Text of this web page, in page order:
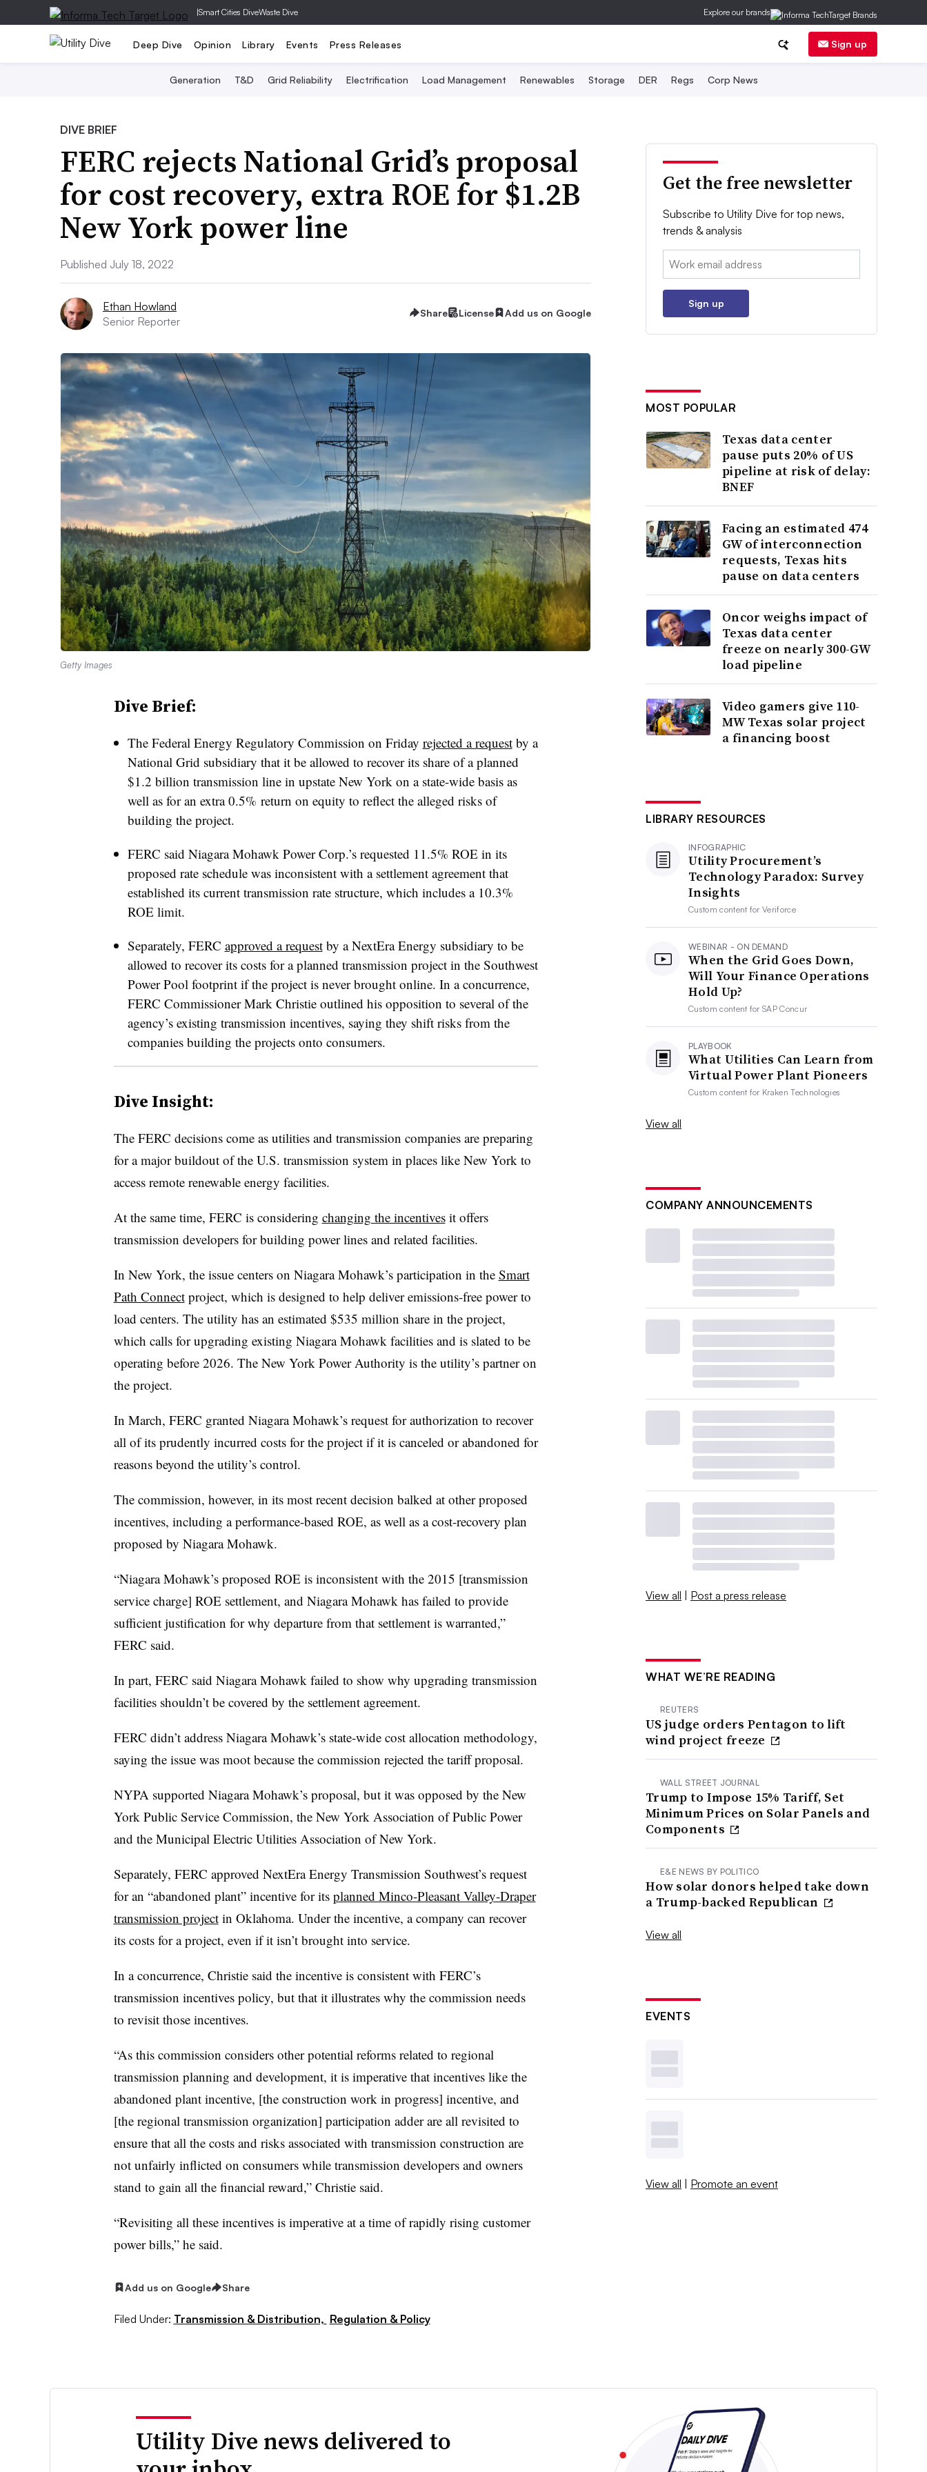
|Smart Cities DiveWaste Dive Explore our brands
Deep Dive Opinion Library Events Press Releases Sign up
Generation T&D Grid Reliability Electrification Load Management Renewables Storage DER Regs Corp News
DIVE BRIEF
FERC rejects National Grid’s proposal
for cost recovery, extra ROE for $1.2B
New York power line
Published July 18, 2022
Ethan Howland
Senior Reporter
Share License Add us on Google
Getty Images
Dive Brief:
The Federal Energy Regulatory Commission on Friday rejected a requestby a
National Grid subsidiary that it be allowed to recover its share of a planned
$1.2 billion transmission line in upstate New York on a state-wide basis as
well as for an extra 0.5% return on equity to reflect the alleged risks of
building the project.
FERC said Niagara Mohawk Power Corp.’s requested 11.5% ROE in its
proposed rate schedule was inconsistent with a settlement agreement that
established its current transmission rate structure, which includes a 10.3%
ROE limit.
Separately, FERC approved a requestby a NextEra Energy subsidiary to be
allowed to recover its costs for a planned transmission project in the Southwest
Power Pool footprint if the project is never brought online. In a concurrence,
FERC Commissioner Mark Christie outlined his opposition to several of the
agency’s existing transmission incentives, saying they shift risks from the
companies building the projects onto consumers.
Dive Insight:
The FERC decisions come as utilities and transmission companies are preparing
for a major buildout of the U.S. transmission system in places like New York to
access remote renewable energy facilities.
At the same time, FERC is considering changing the incentivesit offers
transmission developers for building power lines and related facilities.
In New York, the issue centers on Niagara Mohawk’s participation in the Smart
Path Connectproject, which is designed to help deliver emissions-free power to
load centers. The utility has an estimated $535 million share in the project,
which calls for upgrading existing Niagara Mohawk facilities and is slated to be
operating before 2026. The New York Power Authority is the utility’s partner on
the project.
In March, FERC granted Niagara Mohawk’s request for authorization to recover
all of its prudently incurred costs for the project if it is canceled or abandoned for
reasons beyond the utility’s control.
The commission, however, in its most recent decision balked at other proposed
incentives, including a performance-based ROE, as well as a cost-recovery plan
proposed by Niagara Mohawk.
“Niagara Mohawk’s proposed ROE is inconsistent with the 2015 [transmission
service charge] ROE settlement, and Niagara Mohawk has failed to provide
sufficient justification for why departure from that settlement is warranted,”
FERC said.
In part, FERC said Niagara Mohawk failed to show why upgrading transmission
facilities shouldn’t be covered by the settlement agreement.
FERC didn’t address Niagara Mohawk’s state-wide cost allocation methodology,
saying the issue was moot because the commission rejected the tariff proposal.
NYPA supported Niagara Mohawk’s proposal, but it was opposed by the New
York Public Service Commission, the New York Association of Public Power
and the Municipal Electric Utilities Association of New York.
Separately, FERC approved NextEra Energy Transmission Southwest’s request
for an “abandoned plant” incentive for its planned Minco-Pleasant Valley-Draper
transmission projectin Oklahoma. Under the incentive, a company can recover
its costs for a project, even if it isn’t brought into service.
In a concurrence, Christie said the incentive is consistent with FERC’s
transmission incentives policy, but that it illustrates why the commission needs
to revisit those incentives.
“As this commission considers other potential reforms related to regional
transmission planning and development, it is imperative that incentives like the
abandoned plant incentive, [the construction work in progress] incentive, and
[the regional transmission organization] participation adder are all revisited to
ensure that all the costs and risks associated with transmission construction are
not unfairly inflicted on consumers while transmission developers and owners
stand to gain all the financial reward,” Christie said.
“Revisiting all these incentives is imperative at a time of rapidly rising customer
power bills,” he said.
Add us on Google Share
Filed Under: Transmission & Distribution, Regulation & Policy
Get the free newsletter
Subscribe to Utility Dive for top news,
trends & analysis
Email:
Sign up
MOST POPULAR
Texas data center
pause puts 20% of US
pipeline at risk of delay:
BNEF
Facing an estimated 474
GW of interconnection
requests, Texas hits
pause on data centers
Oncor weighs impact of
Texas data center
freeze on nearly 300-GW
load pipeline
Video gamers give 110-
MW Texas solar project
a financing boost
LIBRARY RESOURCES
INFOGRAPHIC
Utility Procurement’s
Technology Paradox: Survey
Insights
Custom content forVeriforce
WEBINAR - ON DEMAND
When the Grid Goes Down,
Will Your Finance Operations
Hold Up?
Custom content forSAP Concur
PLAYBOOK
What Utilities Can Learn from
Virtual Power Plant Pioneers
Custom content for Kraken Technologies
View all
COMPANY ANNOUNCEMENTS
View all | Post a press release
WHAT WE’RE READING
REUTERS
US judge orders Pentagon to lift
wind project freeze
WALL STREET JOURNAL
Trump to Impose 15% Tariff, Set
Minimum Prices on Solar Panels and
Components
E&E NEWS BY POLITICO
How solar donors helped take down
a Trump-backed Republican
View all
EVENTS
View all | Promote an event
Utility Dive news delivered to